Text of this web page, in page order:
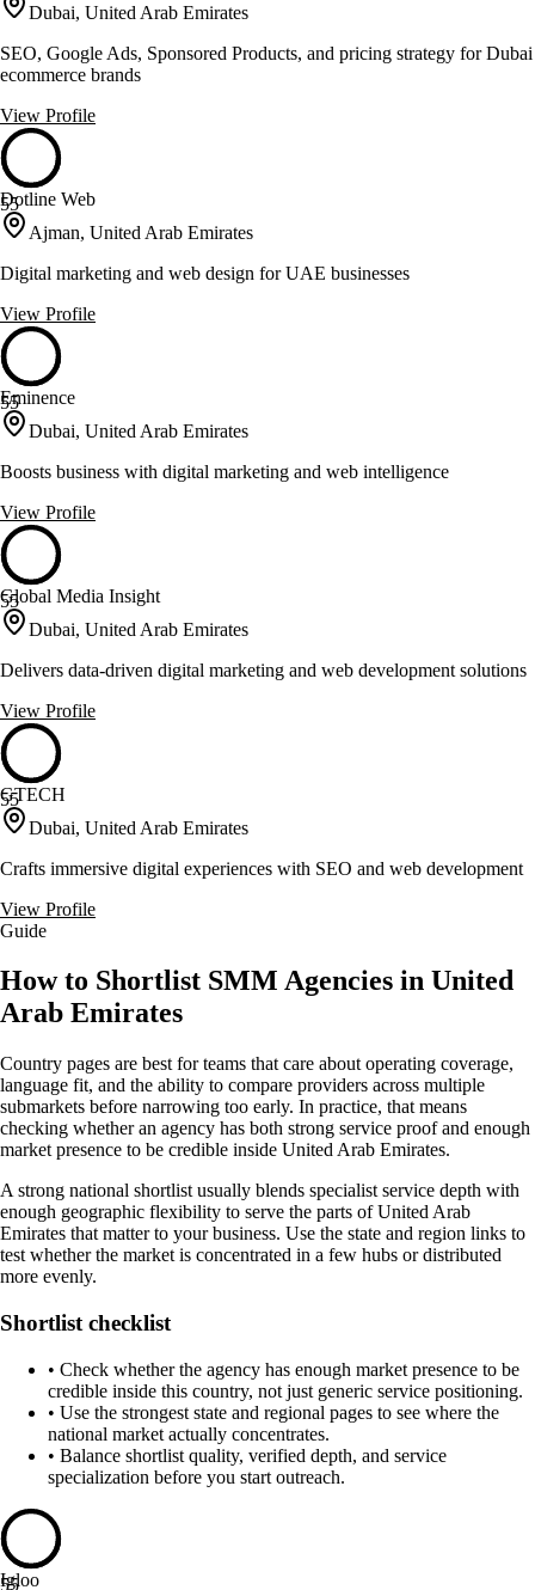
Dubai, United Arab Emirates
SEO, Google Ads, Sponsored Products, and pricing strategy for Dubai
ecommerce brands
View Profile
55
Dotline Web
Ajman, United Arab Emirates
Digital marketing and web design for UAE businesses
View Profile
55
Eminence
Dubai, United Arab Emirates
Boosts business with digital marketing and web intelligence
View Profile
55
Global Media Insight
Dubai, United Arab Emirates
Delivers data-driven digital marketing and web development solutions
View Profile
55
GTECH
Dubai, United Arab Emirates
Crafts immersive digital experiences with SEO and web development
View Profile
Guide
How to Shortlist SMM Agencies in United
Arab Emirates
Country pages are best for teams that care about operating coverage,
language fit, and the ability to compare providers across multiple
submarkets before narrowing too early. In practice, that means
checking whether an agency has both strong service proof and enough
market presence to be credible inside United Arab Emirates.
A strong national shortlist usually blends specialist service depth with
enough geographic flexibility to serve the parts of United Arab
Emirates that matter to your business. Use the state and region links to
test whether the market is concentrated in a few hubs or distributed
more evenly.
Shortlist checklist
• Check whether the agency has enough market presence to be
credible inside this country, not just generic service positioning.
• Use the strongest state and regional pages to see where the
national market actually concentrates.
• Balance shortlist quality, verified depth, and service
specialization before you start outreach.
55
Igloo